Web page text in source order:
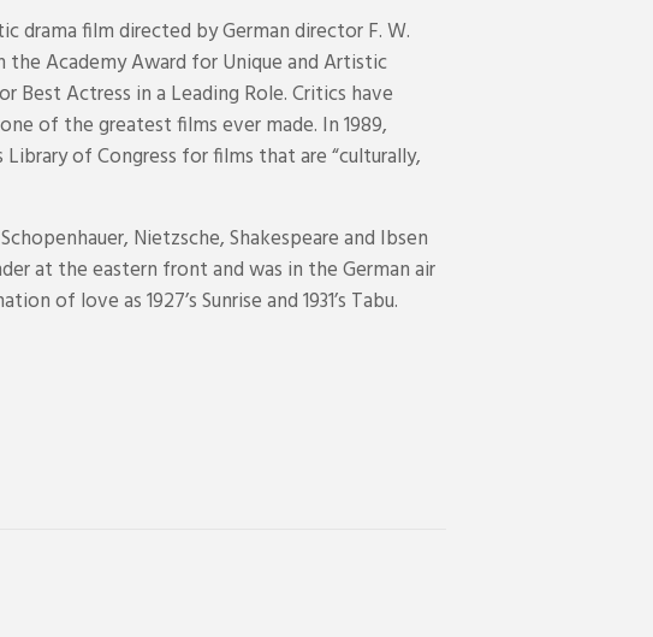
drama film directed by German director F. W.
the Academy Award for Unique and Artistic
Best Actress in a Leading Role. Critics have
of the greatest films ever made. In 1989,
of Congress for films that are “culturally,
Nietzsche, Shakespeare and Ibsen
at the eastern front and was in the German air
of love as 1927’s Sunrise and 1931’s Tabu.